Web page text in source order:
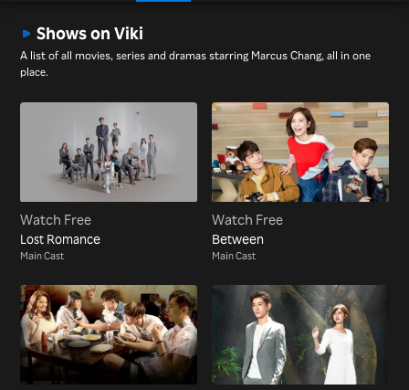
Shows on Viki
A list of all movies, series and dramas starring Marcus Chang, all in one
place.
Watch Free
Lost Romance
Main Cast
Watch Free
Between
Main Cast